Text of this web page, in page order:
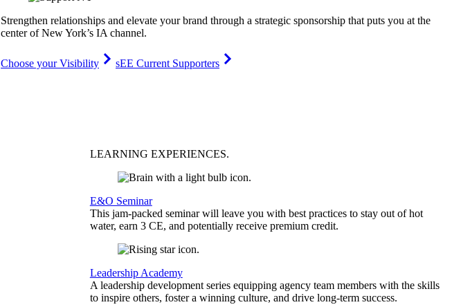
Strengthen relationships and elevate your brand through a strategic sponsorship that puts you at the
center of New York’s IA channel.
Choose your Visibility
sEE Current Supporters
LEARNING EXPERIENCES.
E&O Seminar
This jam-packed seminar will leave you with best practices to stay out of hot
water, earn 3 CE, and potentially receive premium credit.
Leadership Academy
A leadership development series equipping agency team members with the skills
to inspire others, foster a winning culture, and drive long-term success.